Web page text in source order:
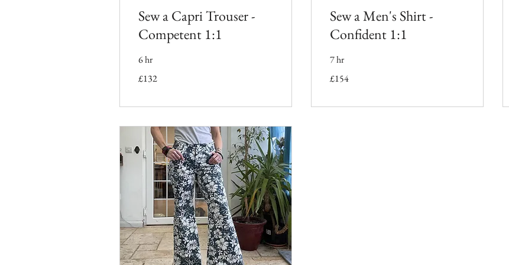
Sew a Capri Trouser -
Competent 1:1
6 hr
British
£132
Sew a Men's Shirt -
Confident 1:1
7 hr
British
£154